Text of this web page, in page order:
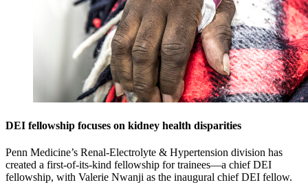
DEI fellowship focuses on kidney health disparities
Penn Medicine’s Renal-Electrolyte & Hypertension division has
created a first-of-its-kind fellowship for trainees—a chief DEI
fellowship, with Valerie Nwanji as the inaugural chief DEI fellow.